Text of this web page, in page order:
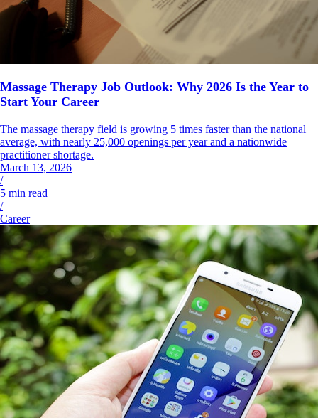
Massage Therapy Job Outlook: Why 2026 Is the Year to
Start Your Career
The massage therapy field is growing 5 times faster than the national
average, with nearly 25,000 openings per year and a nationwide
practitioner shortage.
March 13, 2026
/
5 min read
/
Career